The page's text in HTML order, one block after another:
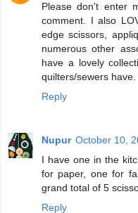
Please don't enter
comment. I also
edge scissors,
numerous other
have a lovely
quilters/sewers have.
Reply
Nupur October 10,
I have one in the
for paper, one for
grand total of 5
Reply